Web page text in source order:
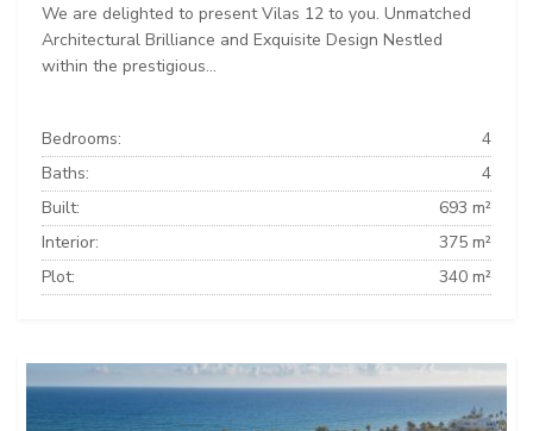
We are delighted to present Vilas 12 to you. Unmatched
Architectural Brilliance and Exquisite Design Nestled
within the prestigious...
Bedrooms:
4
Baths:
4
Built:
693 m²
Interior:
375 m²
Plot:
340 m²